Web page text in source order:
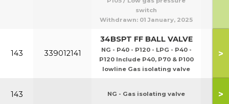
switch
Withdrawn: 01 January, 2025
143 339012141
34BSPT FF BALL VALVE
NG - P40 - P120 - LPG - P40 -
P120 Include P40, P70 & P100
lowline Gas isolating valve
>
143 NG - Gas isolating valve >